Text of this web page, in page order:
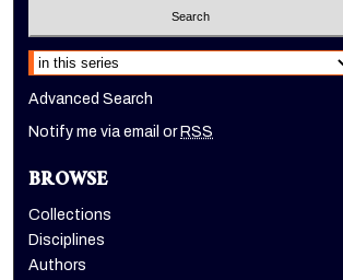
Select context to search:
Advanced Search
Notify me via email or RSS
BROWSE
Collections
Disciplines
Authors